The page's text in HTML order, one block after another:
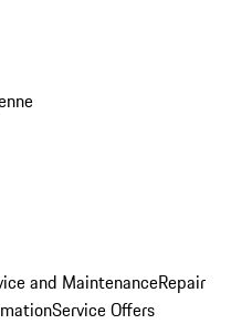
and MaintenanceRepair
Service Offers